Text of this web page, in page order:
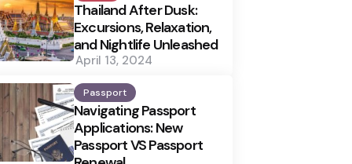
Thailand After Dusk:
Excursions, Relaxation,
and Nightlife Unleashed
April 13, 2024
Passport
Navigating Passport
Applications: New
Passport VS Passport